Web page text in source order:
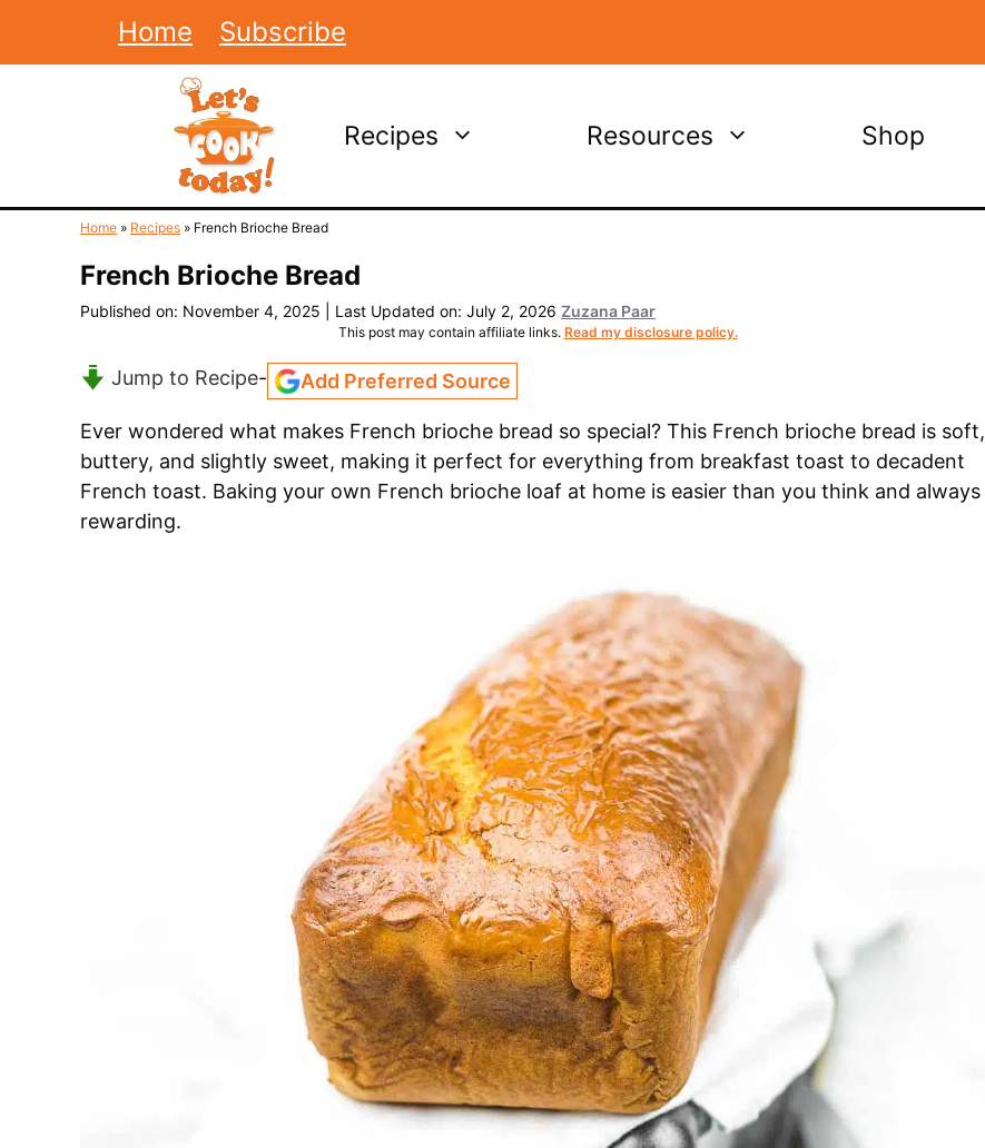
Home Subscribe
Recipes Resources Shop
Home » Recipes » French Brioche Bread
French Brioche Bread
Published on: November 4, 2025 Last Updated on: July 2, 2026 Zuzana Paar
This post may contain affiliate links. Read my disclosure policy.
Jump to Recipe- Add Preferred Source
Ever wondered what makes French brioche bread so special? This French brioche bread is soft,
buttery, and slightly sweet, making it perfect for everything from breakfast toast to decadent
French toast. Baking your own French brioche loaf at home is easier than you think and always
rewarding.